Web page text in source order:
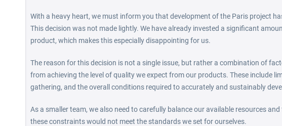
With a heavy heart, we must inform you that development of the Paris project
This decision was not made lightly. We have already invested a significant
product, which makes this especially disappointing for us.
The reason for this decision is not a single issue, but rather a combination of
from achieving the level of quality we expect from our products. These include
gathering, and the overall conditions required to accurately and sustainably
As a smaller team, we also need to carefully balance our available resources
these constraints would not meet the standards we set for ourselves.